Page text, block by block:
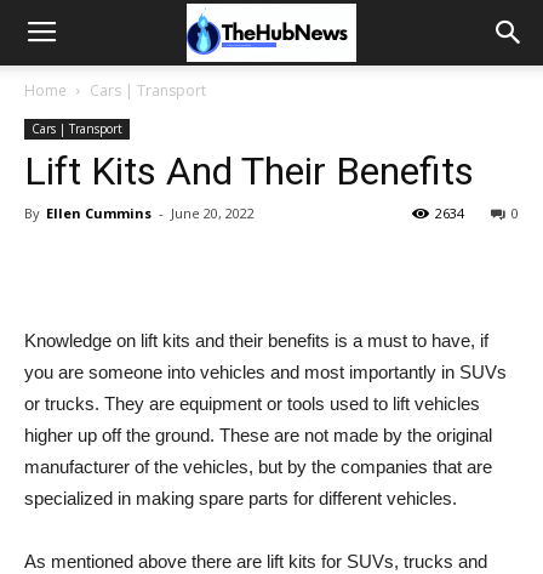
Home Cars | Transport
Cars | Transport
Lift Kits And Their Benefits
By Ellen Cummins - June 20, 2022 0
2634
Knowledge on lift kits and their benefits is a must to have, if
you are someone into vehicles and most importantly in SUVs
or trucks. They are equipment or tools used to lift vehicles
higher up off the ground. These are not made by the original
manufacturer of the vehicles, but by the companies that are
specialized in making spare parts for different vehicles.
As mentioned above there are lift kits for SUVs, trucks and